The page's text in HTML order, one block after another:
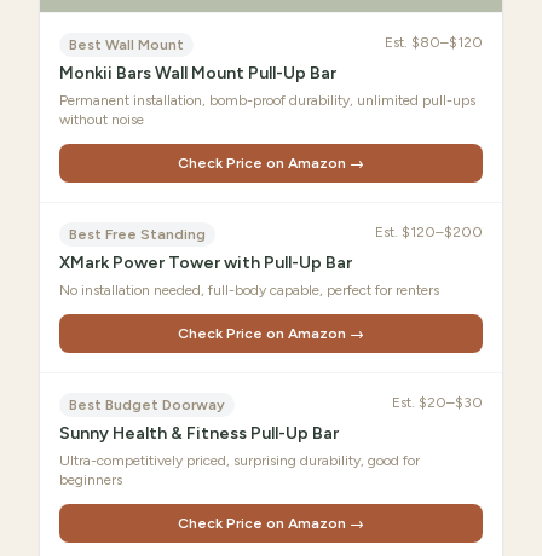
Best Wall Mount Est. $80–$120
Monkii Bars Wall Mount Pull-Up Bar
Permanent installation, bomb-proof durability, unlimited pull-ups
without noise
Check Price on Amazon →
Best Free Standing Est. $120–$200
XMark Power Tower with Pull-Up Bar
No installation needed, full-body capable, perfect for renters
Check Price on Amazon →
Best Budget Doorway Est. $20–$30
Sunny Health & Fitness Pull-Up Bar
Ultra-competitively priced, surprising durability, good for
beginners
Check Price on Amazon →